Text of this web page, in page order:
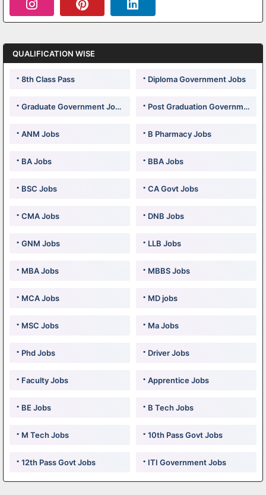
QUALIFICATION WISE
8th Class Pass Diploma Government Jobs
Graduate Government Jobs Post Graduation Government Jobs
ANM Jobs B Pharmacy Jobs
BA Jobs BBA Jobs
BSC Jobs CA Govt Jobs
CMA Jobs DNB Jobs
GNM Jobs LLB Jobs
MBA Jobs MBBS Jobs
MCA Jobs MD jobs
MSC Jobs Ma Jobs
Phd Jobs Driver Jobs
Faculty Jobs Apprentice Jobs
BE Jobs B Tech Jobs
M Tech Jobs 10th Pass Govt Jobs
12th Pass Govt Jobs ITI Government Jobs